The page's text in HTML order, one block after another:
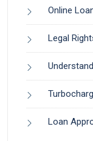
Online
Legal
Loan